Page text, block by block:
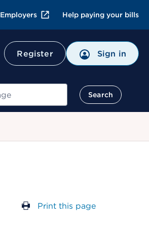
Employers Help paying your bills
Register Sign in
Search
Print this page